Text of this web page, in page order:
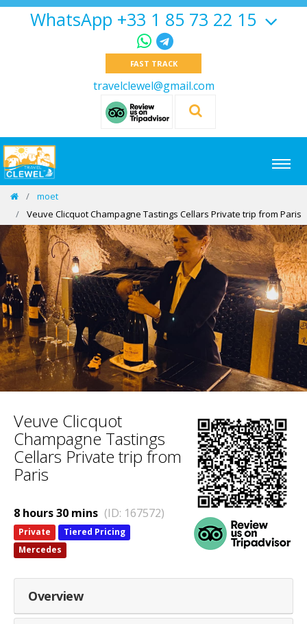
WhatsApp +33 1 85 73 22 15
FAST TRACK
travelclewel@gmail.com
moet
Veuve Clicquot Champagne Tastings Cellars Private trip from Paris
Veuve Clicquot
Champagne Tastings
Cellars Private trip from
Paris
8 hours 30 mins (ID: 167572)
Private
Tiered Pricing
Mercedes
Overview